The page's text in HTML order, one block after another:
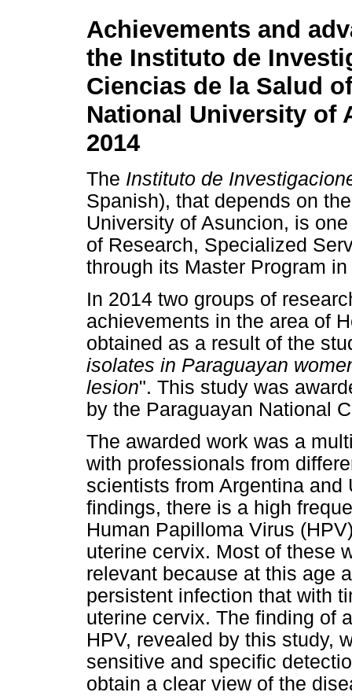
Achievements and
the Instituto de
Ciencias de la Salud
National University of
2014
The Instituto de
Spanish), that depends on
University of Asuncion, is
of Research, Specialized
through its Master Program
In 2014 two groups of
achievements in the area of
obtained as a result of the
isolates in Paraguayan
lesion". This study was
by the Paraguayan National
The awarded work was a
with professionals from
scientists from Argentina and
findings, there is a high
Human Papilloma Virus
uterine cervix. Most of these
relevant because at this age
persistent infection that with
uterine cervix. The finding of
HPV, revealed by this study,
sensitive and specific
obtain a clear view of the